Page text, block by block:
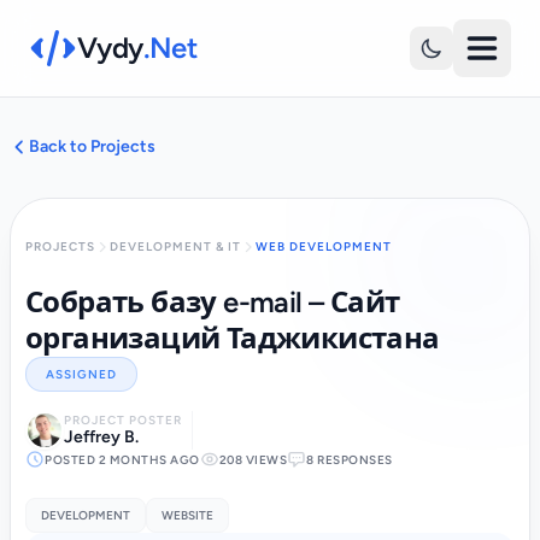
Vydy.Net
Back to Projects
PROJECTS DEVELOPMENT & IT WEB DEVELOPMENT
Собрать базу e-mail – Сайт
организаций Таджикистана
ASSIGNED
PROJECT POSTER
Jeffrey B.
POSTED 2 MONTHS AGO 208 VIEWS 8 RESPONSES
DEVELOPMENT WEBSITE